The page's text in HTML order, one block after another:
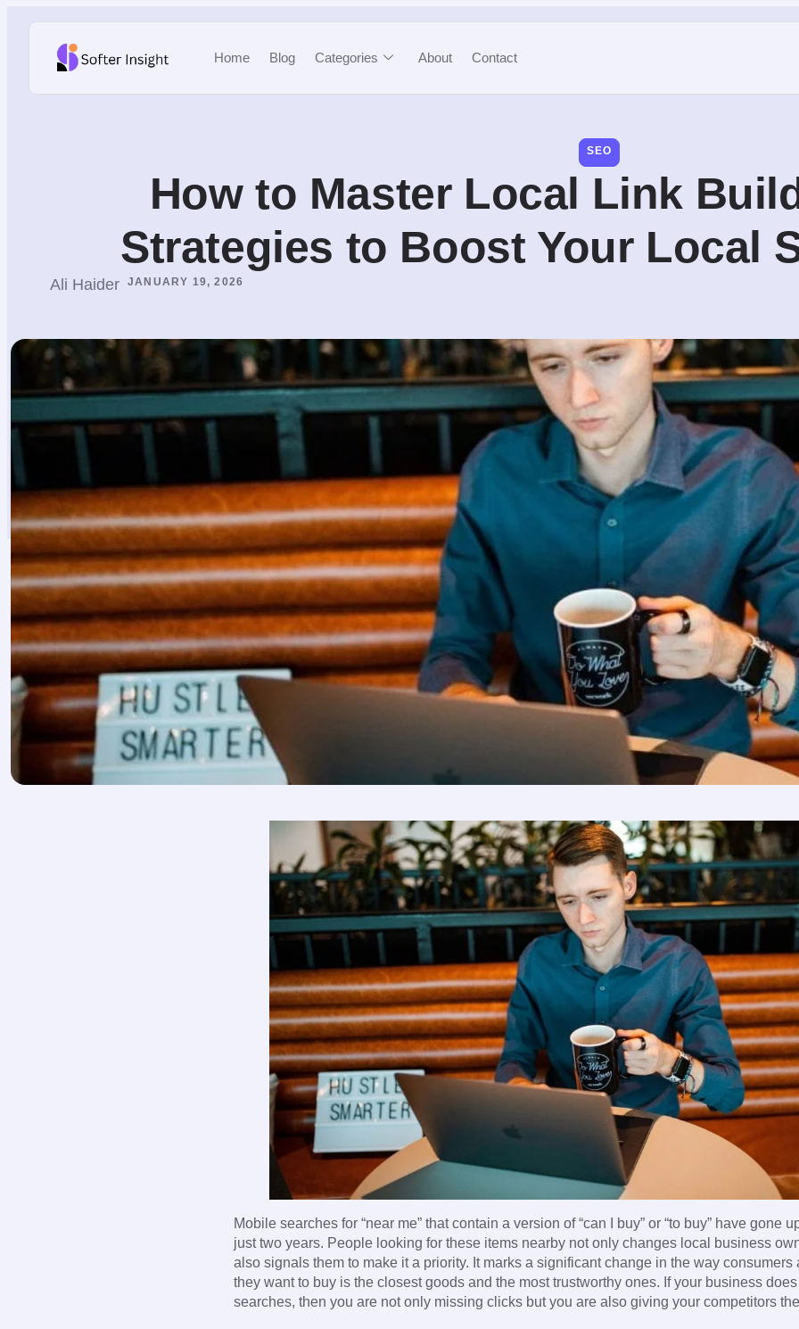
Home Blog Categories About Contact
SEO
How to Master Local Link
Strategies to Boost Your Local
Ali Haider JANUARY 19, 2026
Mobile searches for “near me” that contain a version of “can I buy” or “to buy” have gone
just two years. People looking for these items nearby not only changes local business
also signals them to make it a priority. It marks a significant change in the way
they want to buy is the closest goods and the most trustworthy ones. If your business
searches, then you are not only missing clicks but you are also giving your competitors